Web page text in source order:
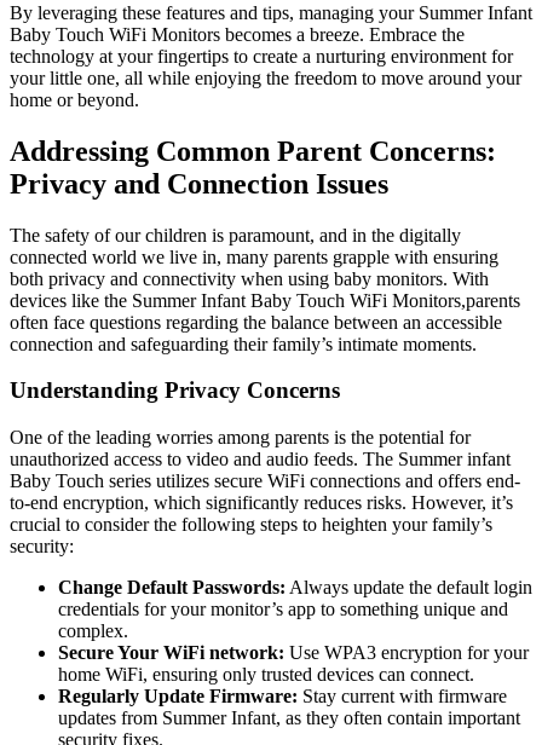
By ‌leveraging ⁢these features and tips, managing your Summer Infant
Baby ​Touch WiFi Monitors⁤ becomes a breeze. ⁢Embrace the
‍technology⁢ at your fingertips to ⁤create a ‍nurturing environment for
your little one, all while enjoying the freedom to move⁢ around your
home ⁤or beyond.
Addressing Common Parent Concerns:
Privacy and Connection Issues
The ⁢safety of our children is paramount, and in the digitally
connected ‍world we live‍ in, ‌many parents grapple with⁣ ensuring ​
both​ privacy and​ connectivity when using baby monitors. With
devices like the Summer Infant Baby Touch WiFi Monitors,parents ​
often‍ face questions regarding the‌ balance⁣ between an accessible
connection ‍and safeguarding their family’s intimate‍ moments.
Understanding Privacy Concerns
One of the leading worries among​ parents is the potential for
unauthorized access to⁤ video‌ and audio feeds.⁣ The⁢ Summer infant
Baby Touch ‌series utilizes ⁢secure WiFi connections and⁤ offers ⁢end-
to-end encryption, which ⁢significantly reduces‌ risks. However,⁤ it’s
crucial to consider the ⁢following steps to heighten your family’s
security:
Change Default Passwords: Always update the default login
credentials ​for your ⁢monitor’s app ⁤to something unique and
complex.
Secure Your WiFi⁣ network: Use WPA3 encryption for your
home WiFi,‍ ensuring only trusted devices can connect.
Regularly Update⁤ Firmware: Stay current with firmware
updates​ from Summer Infant, as‌ they‍ often contain important
security‌ fixes.